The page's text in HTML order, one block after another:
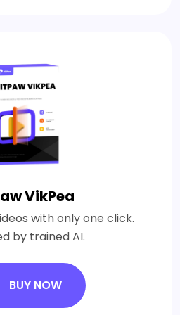
VikPea
with only one click.
by trained AI.
BUY NOW